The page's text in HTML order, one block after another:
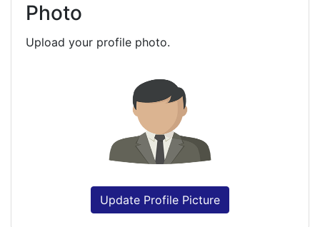
Photo
Upload your profile photo.
Update Profile Picture